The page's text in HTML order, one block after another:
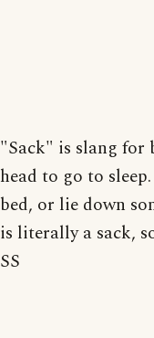
"Sack" is slang for
head to go to
bed, or lie down
is literally a sack,
SS